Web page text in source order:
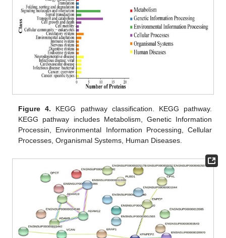
Figure 4. KEGG pathway classification. KEGG pathway.
KEGG pathway includes Metabolism, Genetic Information
Processin, Environmental Information Processing, Cellular
Processes, Organismal Systems, Human Diseases.